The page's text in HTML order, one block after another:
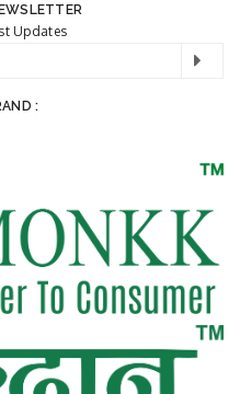
Updates
: